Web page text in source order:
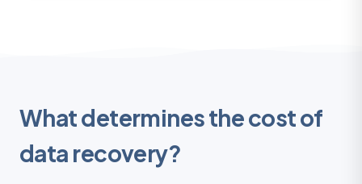
What determines the cost of
data recovery?